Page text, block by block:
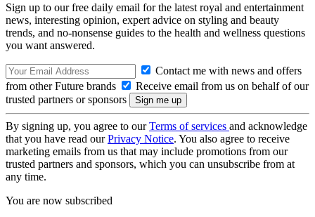
Sign up to our free daily email for the latest royal and entertainment
news, interesting opinion, expert advice on styling and beauty
trends, and no-nonsense guides to the health and wellness questions
you want answered.
Contact me with news and offers
from other Future brands
Receive email from us on behalf of our
trusted partners or sponsors
By signing up, you agree to ourTerms of services and acknowledge
that you have read ourPrivacy Notice. You also agree to receive
marketing emails from us that may include promotions from our
trusted partners and sponsors, which you can unsubscribe from at
any time.
You are now subscribed